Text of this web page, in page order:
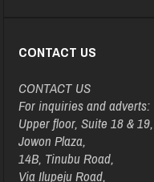
CONTACT US
CONTACT US
For inquiries and adverts:
Upper floor, Suite 18 & 19,
Jowon Plaza,
14B, Tinubu Road,
Via Ilupeju Road,